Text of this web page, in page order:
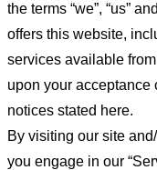
the terms “we”, “us”
offers this website,
services available
upon your acceptance
notices stated here.
By visiting our site
you engage in our